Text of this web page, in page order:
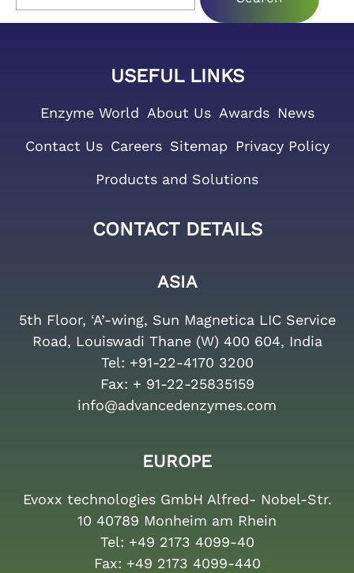
USEFUL LINKS
Enzyme World About Us Awards News
Contact Us Careers Sitemap Privacy Policy
Products and Solutions
CONTACT DETAILS
ASIA
5th Floor, ‘A’-wing, Sun Magnetica LIC Service
Road, Louiswadi Thane (W) 400 604, India
Tel: +91-22-4170 3200
Fax: + 91-22-25835159
info@advancedenzymes.com
EUROPE
Evoxx technologies GmbH Alfred- Nobel-Str.
10 40789 Monheim am Rhein
Tel: +49 2173 4099-40
Fax: +49 2173 4099-440